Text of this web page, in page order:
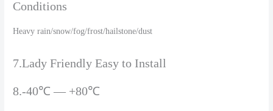
Conditions
Heavy rain/snow/fog/frost/hailstone/dust
7.Lady Friendly Easy to Install
8.-40℃ — +80℃